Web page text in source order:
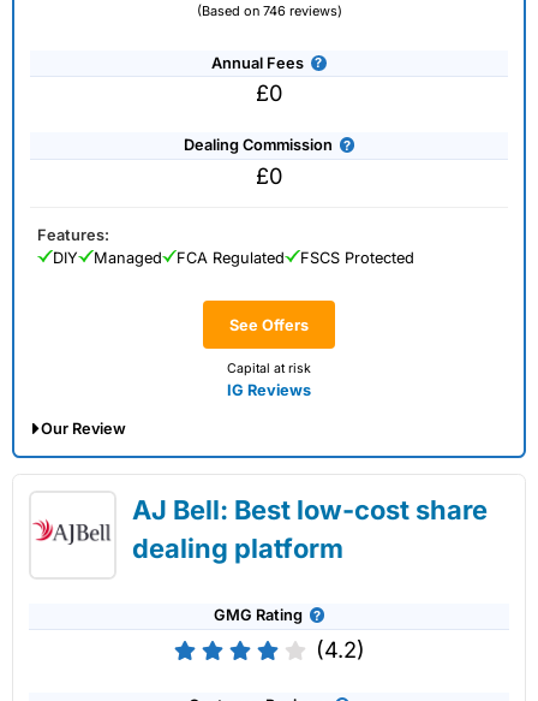
(Based on 746 reviews)
Annual Fees
£0
Dealing Commission
£0
See Offers
Capital at risk
IG Reviews
Features:
DIY
Managed FCA Regulated FSCS Protected
Our Review
02/07/2026AJ Bell: Best low-cost share
dealing platform
GMG Rating
(4.2)